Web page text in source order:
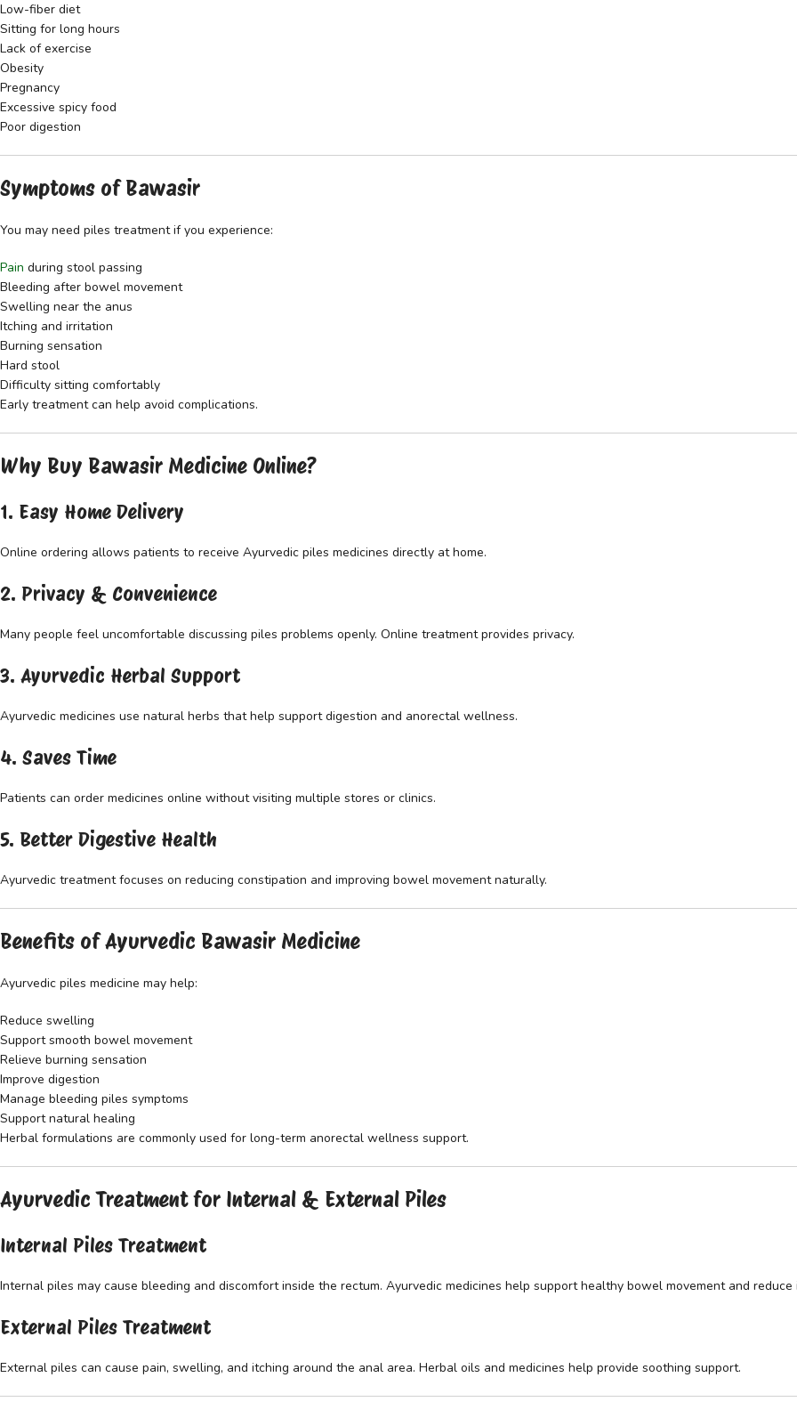
Low-fiber diet
Sitting for long hours
Lack of exercise
Obesity
Pregnancy
Excessive spicy food
Poor digestion
Symptoms of Bawasir
You may need piles treatment if you experience:
Pain during stool passing
Bleeding after bowel movement
Swelling near the anus
Itching and irritation
Burning sensation
Hard stool
Difficulty sitting comfortably
Early treatment can help avoid complications.
Why Buy Bawasir Medicine Online?
1. Easy Home Delivery
Online ordering allows patients to receive Ayurvedic piles medicines directly at home.
2. Privacy & Convenience
Many people feel uncomfortable discussing piles problems openly. Online treatment provides privacy.
3. Ayurvedic Herbal Support
Ayurvedic medicines use natural herbs that help support digestion and anorectal wellness.
4. Saves Time
Patients can order medicines online without visiting multiple stores or clinics.
5. Better Digestive Health
Ayurvedic treatment focuses on reducing constipation and improving bowel movement naturally.
Benefits of Ayurvedic Bawasir Medicine
Ayurvedic piles medicine may help:
Reduce swelling
Support smooth bowel movement
Relieve burning sensation
Improve digestion
Manage bleeding piles symptoms
Support natural healing
Herbal formulations are commonly used for long-term anorectal wellness support.
Ayurvedic Treatment for Internal & External Piles
Internal Piles Treatment
Internal piles may cause bleeding and discomfort inside the rectum. Ayurvedic medicines help support healthy bowel movement and reduce
External Piles Treatment
External piles can cause pain, swelling, and itching around the anal area. Herbal oils and medicines help provide soothing support.